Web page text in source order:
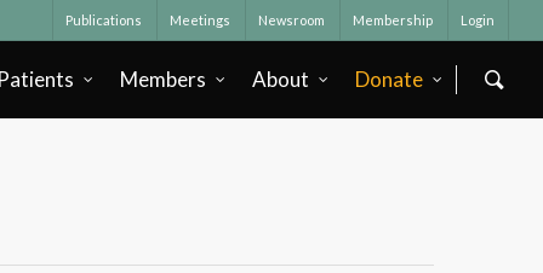
Publications Meetings Newsroom Membership Login
Patients Members About Donate